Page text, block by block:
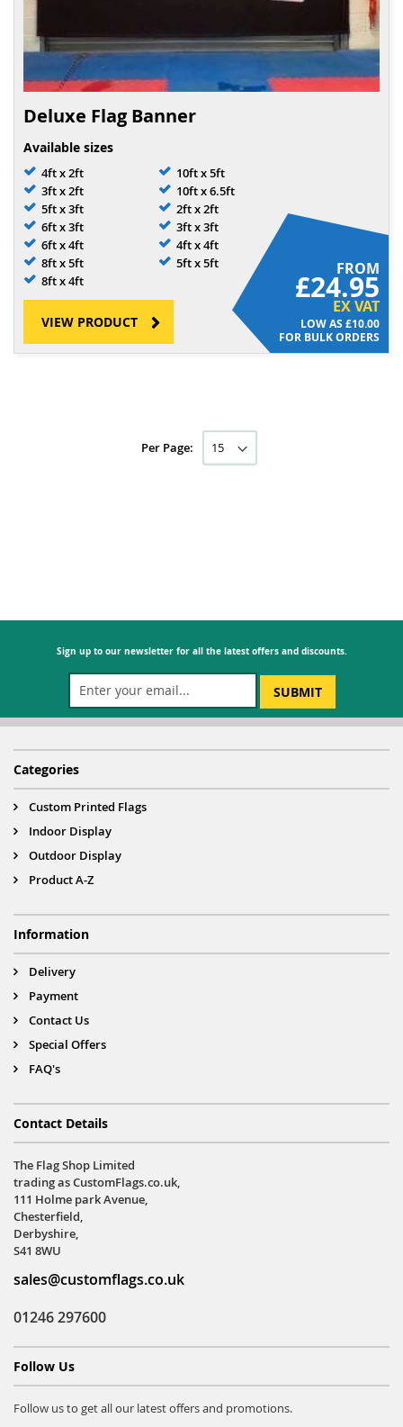
Deluxe Flag Banner
Available sizes
4ft x 2ft
3ft x 2ft
5ft x 3ft
6ft x 3ft
6ft x 4ft
8ft x 5ft
8ft x 4ft
10ft x 5ft
10ft x 6.5ft
2ft x 2ft
3ft x 3ft
4ft x 4ft
5ft x 5ft
FROM
£24.95
EX VAT
£10.00
FOR BULK ORDERS
VIEW PRODUCT
Per Page:
Sign up to our newsletter for all the latest offers and discounts.
SUBMIT
Categories
Custom Printed Flags
Indoor Display
Outdoor Display
Product A-Z
Information
Delivery
Payment
Contact Us
Special Offers
FAQ's
Contact Details
The Flag Shop Limited
trading as CustomFlags.co.uk,
111 Holme park Avenue,
Chesterfield,
Derbyshire,
S41 8WU
sales@customflags.co.uk
01246 297600
Follow Us
Follow us to get all our latest offers and promotions.